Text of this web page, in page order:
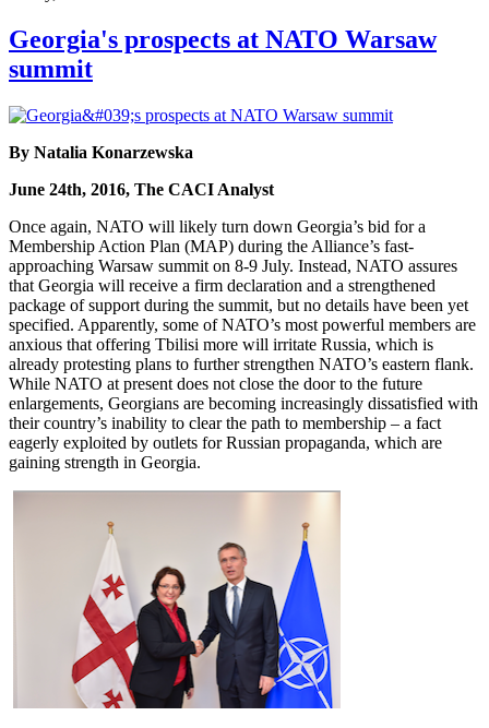
Georgia's prospects at NATO Warsaw
summit
By Natalia Konarzewska
June 24th, 2016, The CACI Analyst
Once again, NATO will likely turn down Georgia’s bid for a
Membership Action Plan (MAP) during the Alliance’s fast-
approaching Warsaw summit on 8-9 July. Instead, NATO assures
that Georgia will receive a firm declaration and a strengthened
package of support during the summit, but no details have been yet
specified. Apparently, some of NATO’s most powerful members are
anxious that offering Tbilisi more will irritate Russia, which is
already protesting plans to further strengthen NATO’s eastern flank.
While NATO at present does not close the door to the future
enlargements, Georgians are becoming increasingly dissatisfied with
their country’s inability to clear the path to membership – a fact
eagerly exploited by outlets for Russian propaganda, which are
gaining strength in Georgia.